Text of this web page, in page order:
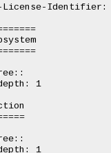
License-Identifier:
1
1